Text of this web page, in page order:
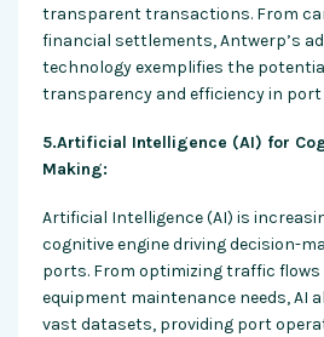
transparent transactions. From
financial settlements, Antwerp’s
technology exemplifies the
transparency and efficiency in
5.Artificial Intelligence (AI) for
Making:
Artificial Intelligence (AI) is
cognitive engine driving decision-
ports. From optimizing traffic
equipment maintenance needs, AI
vast datasets, providing port